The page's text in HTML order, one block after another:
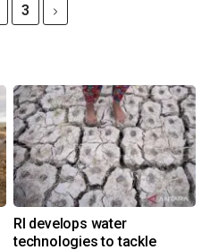
3
RI develops water
technologies to tackle